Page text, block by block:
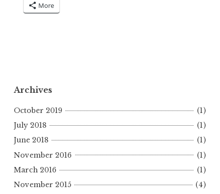
More
Archives
October 2019
(1)
July 2018
(1)
June 2018
(1)
November 2016
(1)
March 2016
(1)
November 2015
(4)